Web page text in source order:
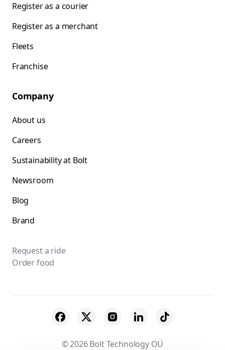
Register as a courier
Register as a merchant
Fleets
Franchise
Company
About us
Careers
Sustainability at Bolt
Newsroom
Blog
Brand
Request a ride
Order food
© 2026 Bolt Technology OÜ